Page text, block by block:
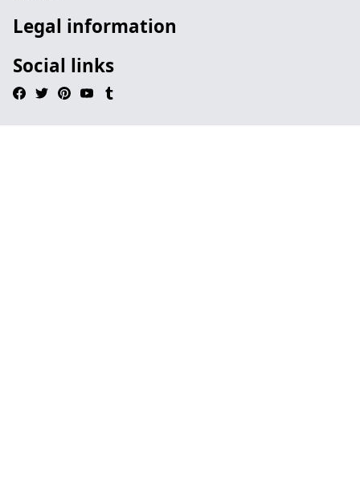
Legal information
Social links